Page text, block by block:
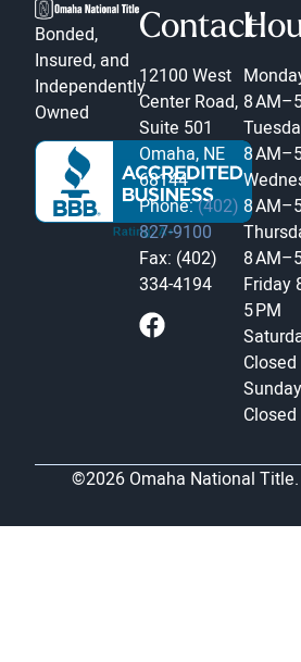
Bonded,
Insured, and
Independently
Owned
Contact
12100 West
Center Road,
Suite 501
Omaha, NE
68144
Phone:(402)
827-9100
Fax: (402)
334-4194
8
8
8
8
Friday
5 PM
Closed
Sunday
Closed
©2026 Omaha National Title.